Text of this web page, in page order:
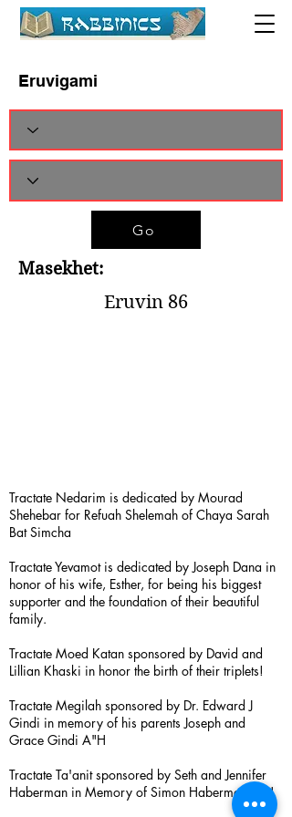
Eruvigami
Go
Masekhet:
Eruvin 86
Tractate Nedarim is dedicated by Mourad
Shehebar for Refuah Shelemah of Chaya Sarah
Bat Simcha
Tractate Yevamot is dedicated by Joseph Dana in
honor of his wife, Esther, for being his biggest
supporter and the foundation of their beautiful
family.
Tractate Moed Katan sponsored by David and
Lillian Khaski in honor the birth of their triplets!
Tractate Megilah sponsored by Dr. Edward J
Gindi in memory of his parents Joseph and
Grace Gindi A"H
Tractate Ta'anit sponsored by Seth and Jennifer
Haberman in Memory of Simon Haberman A”H